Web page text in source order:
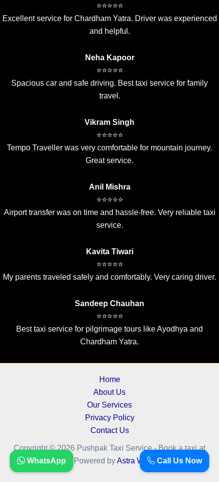
⭐⭐⭐⭐⭐
Excellent service for Chardham Yatra. Driver was experienced
and helpful.
Neha Kapoor
⭐⭐⭐⭐⭐
Spacious car and safe driving. Best taxi service for family
travel.
Vikram Singh
⭐⭐⭐⭐⭐
Tempo Traveller was very comfortable for mountain journey.
Great service.
Anil Mishra
⭐⭐⭐⭐⭐
Airport transfer was on time and hassle-free. Very reliable taxi
service.
Kavita Tiwari
⭐⭐⭐⭐⭐
My parents traveled safely and comfortably. Very caring driver.
Sandeep Chauhan
⭐⭐⭐⭐⭐
Best taxi service for pilgrimage tours like Ayodhya and
Chardham Yatra.
Home
About Us
Our Services
Privacy Policy
Contact Us
Copyright © 2026 Pushpak Taxi Service - Book a taxi at
cheapest fare.. | Powered byAstra WordPress Theme
Call Us Now
WhatsApp